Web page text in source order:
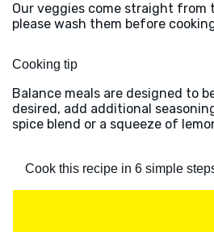
Our veggies come straight from
please wash them before
Cooking tip
Balance meals are designed to
desired, add additional
spice blend or a squeeze of
Cook this recipe in 6 simple